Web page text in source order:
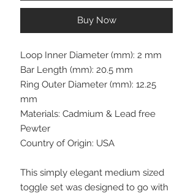
Buy Now
Loop Inner Diameter (mm): 2 mm
Bar Length (mm): 20.5 mm
Ring Outer Diameter (mm): 12.25
mm
Materials: Cadmium & Lead free
Pewter
Country of Origin: USA
This simply elegant medium sized
toggle set was designed to go with